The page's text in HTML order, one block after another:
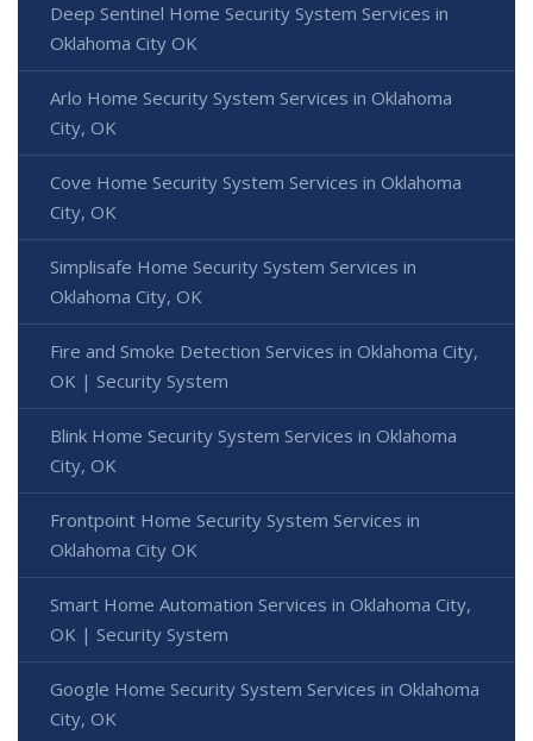
Deep Sentinel Home Security System Services in
Oklahoma City OK
Arlo Home Security System Services in Oklahoma
City, OK
Cove Home Security System Services in Oklahoma
City, OK
Simplisafe Home Security System Services in
Oklahoma City, OK
Fire and Smoke Detection Services in Oklahoma City,
OK | Security System
Blink Home Security System Services in Oklahoma
City, OK
Frontpoint Home Security System Services in
Oklahoma City OK
Smart Home Automation Services in Oklahoma City,
OK | Security System
Google Home Security System Services in Oklahoma
City, OK